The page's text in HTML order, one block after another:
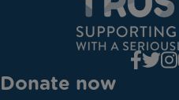
Donate now